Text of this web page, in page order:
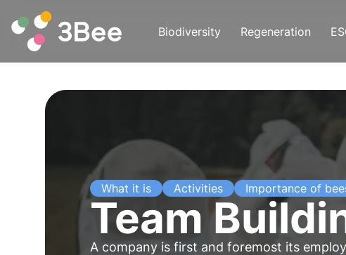
Biodiversity Regeneration
What it is Activities Importance of
Team
A company is first and foremost its